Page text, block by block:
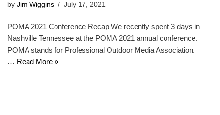
by Jim Wiggins July 17, 2021
POMA 2021 Conference Recap We recently spent 3 days in
Nashville Tennessee at the POMA 2021 annual conference.
POMA stands for Professional Outdoor Media Association.
… Read More »